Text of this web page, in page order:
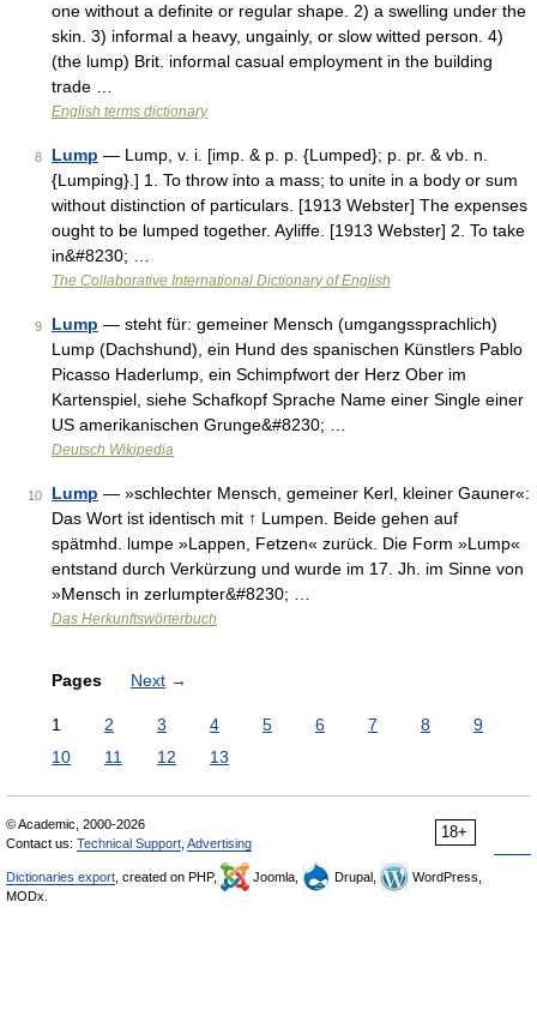
one without a definite or regular shape. 2) a swelling under the
skin. 3) informal a heavy, ungainly, or slow witted person. 4)
(the lump) Brit. informal casual employment in the building
trade …
English terms dictionary
8 Lump — Lump, v. i. [imp. & p. p. {Lumped}; p. pr. & vb. n.
{Lumping}.] 1. To throw into a mass; to unite in a body or sum
without distinction of particulars. [1913 Webster] The expenses
ought to be lumped together. Ayliffe. [1913 Webster] 2. To take
in&#8230; …
The Collaborative International Dictionary of English
9 Lump — steht für: gemeiner Mensch (umgangssprachlich)
Lump (Dachshund), ein Hund des spanischen Künstlers Pablo
Picasso Haderlump, ein Schimpfwort der Herz Ober im
Kartenspiel, siehe Schafkopf Sprache Name einer Single einer
US amerikanischen Grunge&#8230; …
Deutsch Wikipedia
10 Lump — »schlechter Mensch, gemeiner Kerl, kleiner Gauner«:
Das Wort ist identisch mit ↑ Lumpen. Beide gehen auf
spätmhd. lumpe »Lappen, Fetzen« zurück. Die Form »Lump«
entstand durch Verkürzung und wurde im 17. Jh. im Sinne von
»Mensch in zerlumpter&#8230; …
Das Herkunftswörterbuch
Pages Next →
1 2 3 4 5 6 7 8
9
10
11 12 13
18+
© Academic, 2000-2026
Contact us: Technical Support Advertising
Dictionaries export , created on PHP, Joomla, Drupal,
WordPress,
MODx.